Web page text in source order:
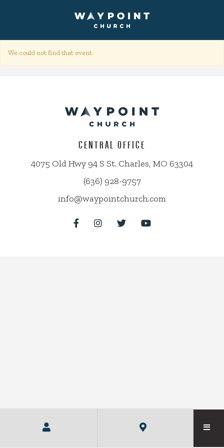
We could not find that event.
CENTRAL OFFICE
4075 Old Hwy 94 S St. Charles, MO 63304
(636) 928-9757
info@waypointchurch.com